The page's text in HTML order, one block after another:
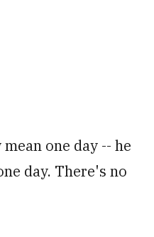
one day -- he
day. There's no